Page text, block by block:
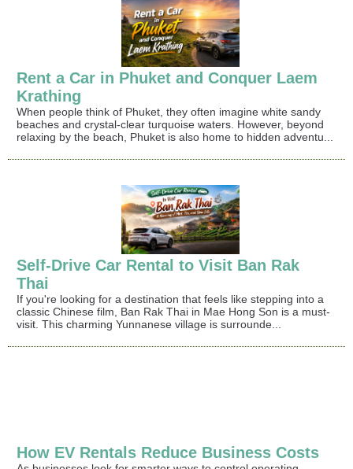
Rent a Car in Phuket and Conquer Laem
Krathing
When people think of Phuket, they often imagine white sandy
beaches and crystal-clear turquoise waters. However, beyond
relaxing by the beach, Phuket is also home to hidden adventu...
Self-Drive Car Rental to Visit Ban Rak
Thai
If you're looking for a destination that feels like stepping into a
classic Chinese film, Ban Rak Thai in Mae Hong Son is a must-
visit. This charming Yunnanese village is surrounde...
How EV Rentals Reduce Business Costs